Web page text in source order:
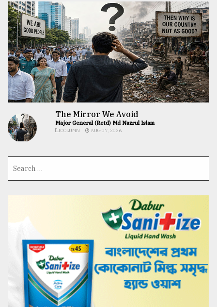
The Mirror We Avoid
Major General (Retd) Md Nazrul Islam
COLUMN AUG 07, 2026